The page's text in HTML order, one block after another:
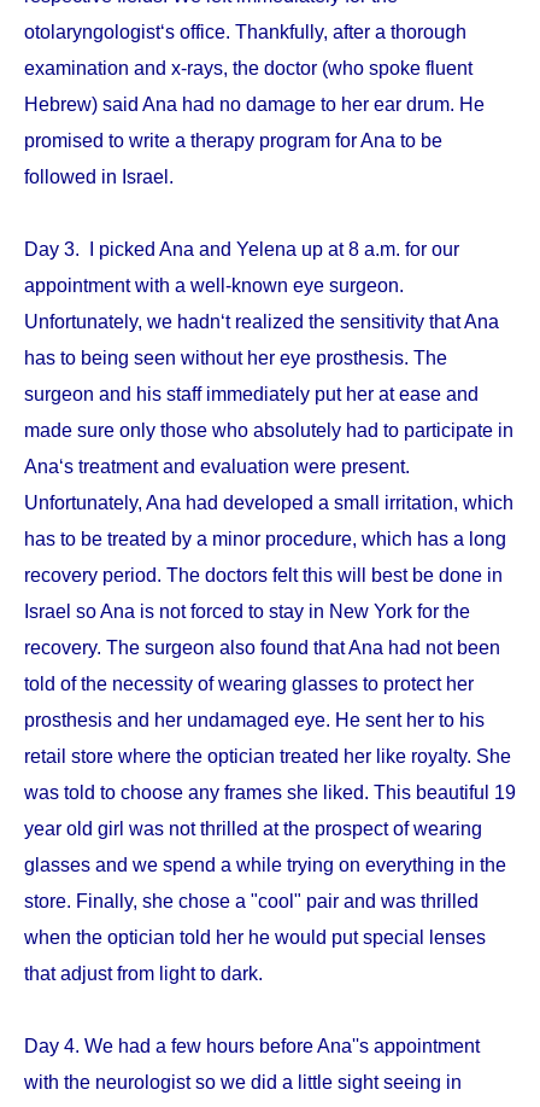
otolaryngologist‘s office. Thankfully, after a thorough
examination and x-rays, the doctor (who spoke fluent
Hebrew) said Ana had no damage to her ear drum. He
promised to write a therapy program for Ana to be
followed in Israel.
Day 3. I picked Ana and Yelena up at 8 a.m. for our
appointment with a well-known eye surgeon.
Unfortunately, we hadn‘t realized the sensitivity that Ana
has to being seen without her eye prosthesis. The
surgeon and his staff immediately put her at ease and
made sure only those who absolutely had to participate in
Ana‘s treatment and evaluation were present.
Unfortunately, Ana had developed a small irritation, which
has to be treated by a minor procedure, which has a long
recovery period. The doctors felt this will best be done in
Israel so Ana is not forced to stay in New York for the
recovery. The surgeon also found that Ana had not been
told of the necessity of wearing glasses to protect her
prosthesis and her undamaged eye. He sent her to his
retail store where the optician treated her like royalty. She
was told to choose any frames she liked. This beautiful 19
year old girl was not thrilled at the prospect of wearing
glasses and we spend a while trying on everything in the
store. Finally, she chose a "cool" pair and was thrilled
when the optician told her he would put special lenses
that adjust from light to dark.
Day 4. We had a few hours before Ana''s appointment
with the neurologist so we did a little sight seeing in